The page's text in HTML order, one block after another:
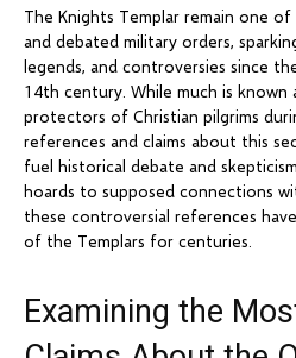
The Knights Templar remain one
and debated military orders,
legends, and controversies since
14th century. While much is
protectors of Christian pilgrims
references and claims about this
fuel historical debate and
hoards to supposed connections
these controversial references
of the Templars for centuries.
Examining the